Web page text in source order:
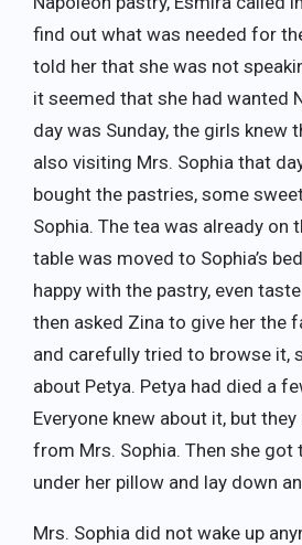
find out what was needed for
told her that she was not
it seemed that she had wanted
day was Sunday, the girls knew
also visiting Mrs. Sophia that
bought the pastries, some
Sophia. The tea was already on
table was moved to Sophia’s
happy with the pastry, even
then asked Zina to give her the
and carefully tried to browse it,
about Petya. Petya had died a
Everyone knew about it, but
from Mrs. Sophia. Then she got
under her pillow and lay down
Mrs. Sophia did not wake up